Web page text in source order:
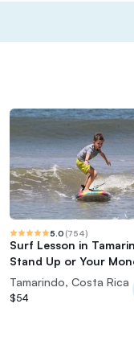
5.0 (754)
Surf Lesson in
Stand Up or Your
Back!
Tamarindo, Costa Rica
$54